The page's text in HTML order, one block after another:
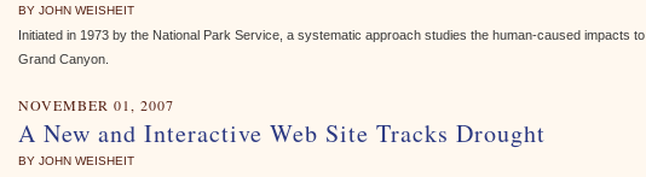
BY JOHN WEISHEIT
Initiated in 1973 by the National Park Service, a systematic approach studies the human-caused impacts to
Grand Canyon.
NOVEMBER 01, 2007
A New and Interactive Web Site Tracks Drought
BY JOHN WEISHEIT